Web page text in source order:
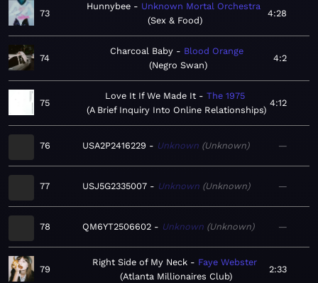
73
Hunnybee
Unknown Mortal Orchestra
Sex & Food
4:28
74
Charcoal Baby
Blood Orange
Negro Swan
4:2
75
Love It If We Made It
The 1975
A Brief Inquiry Into Online Relationships
4:12
76 USA2P2416229 Unknown Unknown —
77 USJ5G2335007 Unknown Unknown —
78 QM6YT2506602 Unknown Unknown —
79
Right Side of My Neck
Faye Webster
Atlanta Millionaires Club
2:33